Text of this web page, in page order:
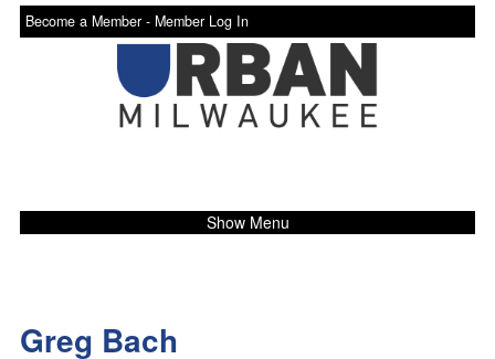
Become a Member - Member Log In
Show Menu
Greg Bach